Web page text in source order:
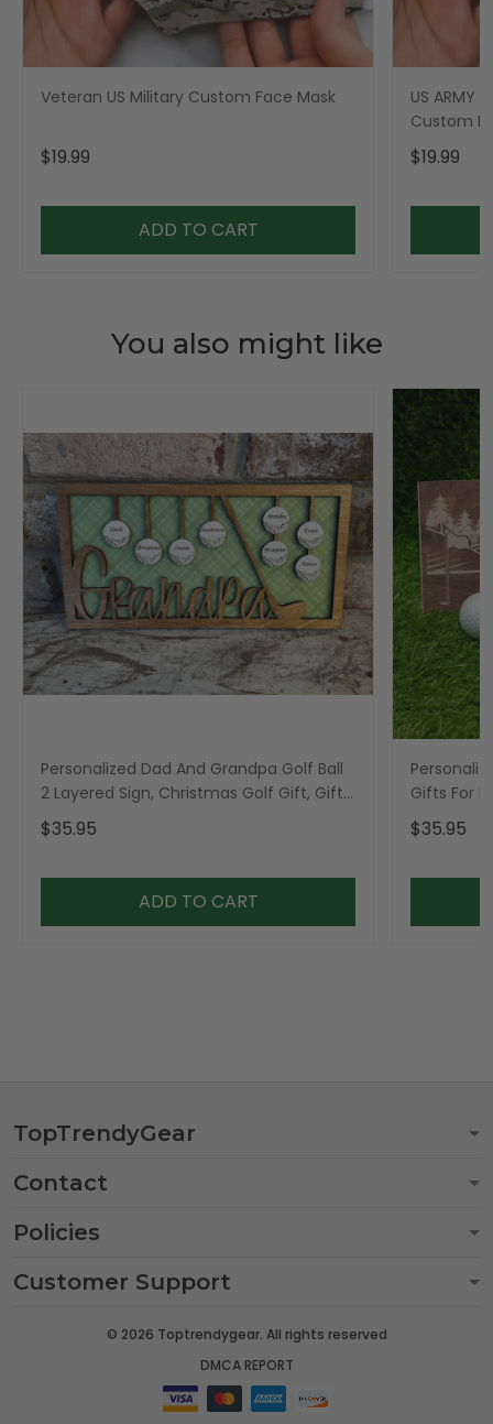
Veteran US Military Custom Face Mask
$19.99
ADD TO CART
US ARMY
Custom
$19.99
You also might like
Personalized Dad And Grandpa Golf Ball
2 Layered Sign, Christmas Golf Gift, Gifts
For Dad
$35.95
ADD TO CART
Gifts For
$35.95
TopTrendyGear
Contact
Policies
Customer Support
© 2026 Toptrendygear. All rights reserved
DMCA REPORT